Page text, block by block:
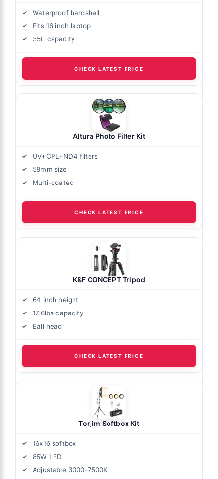
Waterproof hardshell
Fits 16 inch laptop
35L capacity
CHECK LATEST PRICE
Altura Photo Filter Kit
UV+CPL+ND4 filters
58mm size
Multi-coated
CHECK LATEST PRICE
K&F CONCEPT Tripod
64 inch height
17.6lbs capacity
Ball head
CHECK LATEST PRICE
Torjim Softbox Kit
16x16 softbox
85W LED
Adjustable 3000-7500K